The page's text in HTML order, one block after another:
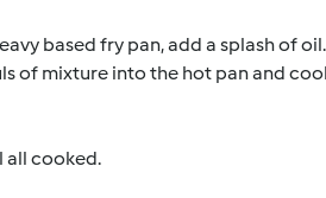
based fry pan, add a splash of oil.
of mixture into the hot pan and
all cooked.